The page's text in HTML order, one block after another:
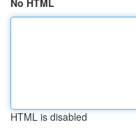
No HTML
HTML is disabled